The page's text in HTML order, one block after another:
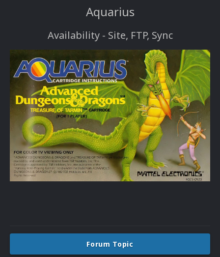
Aquarius
Availability - Site, FTP, Sync
Forum Topic